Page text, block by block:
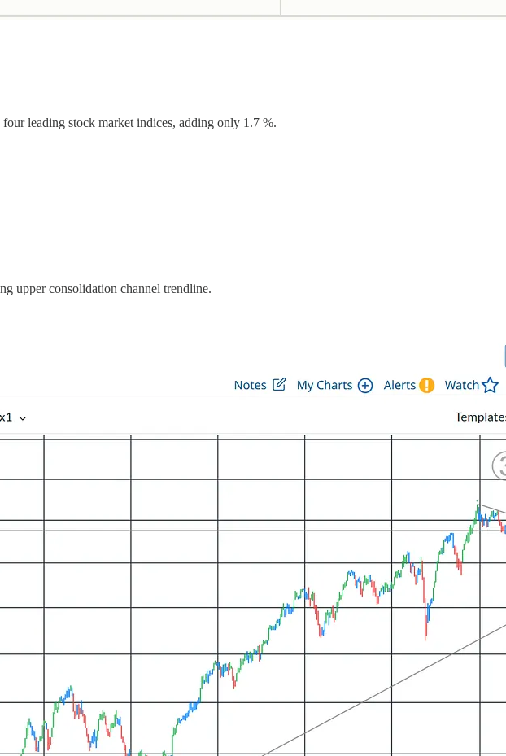
leading stock market indices, adding only 1.7 %.
upper consolidation channel trendline.